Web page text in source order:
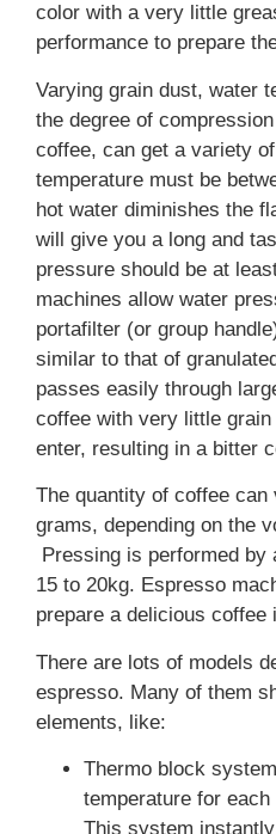
color with a very little
performance to prepare
Varying grain dust, water
the degree of
coffee, can get a variety
temperature must be
hot water diminishes the
will give you a long and
pressure should be at
machines allow water
portafilter (or group
similar to that of
passes easily through
coffee with very little
enter, resulting in a bitter
The quantity of coffee can
grams, depending on the
Pressing is performed
15 to 20kg. Espresso
prepare a delicious coffee
There are lots of models
espresso. Many of them
elements, like:
Thermo block
temperature for
This system